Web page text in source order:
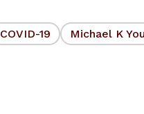
COVID-19 Michael K